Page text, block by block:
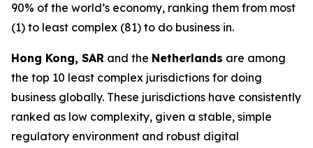
90% of the world’s economy, ranking them from most
(1) to least complex (81) to do business in.
Hong Kong, SAR and the Netherlands are among
the top 10 least complex jurisdictions for doing
business globally. These jurisdictions have consistently
ranked as low complexity, given a stable, simple
regulatory environment and robust digital